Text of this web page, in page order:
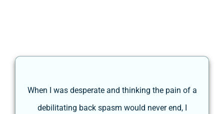
When I was desperate and thinking the pain of a
debilitating back spasm would never end, I